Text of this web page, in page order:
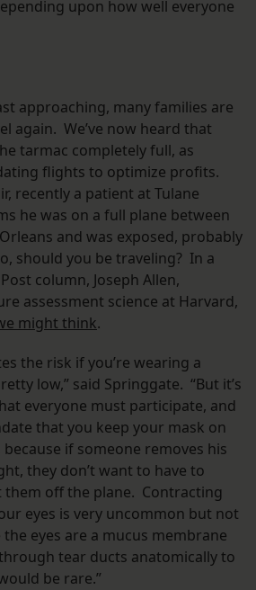
upon how well everyone
approaching, many families are
again. We’ve now heard that
tarmac completely full, as
flights to optimize profits.
recently a patient at Tulane
he was on a full plane between
and was exposed, probably
should you be traveling? In a
column, Joseph Allen,
assessment science at Harvard,
might think.
the risk if you’re wearing a
low,” said Springgate. “But it’s
everyone must participate, and
that you keep your mask on
if someone removes his
they don’t want to have to
off the plane. Contracting
eyes is very uncommon but not
eyes are a mucus membrane
tear ducts anatomically to
be rare.”